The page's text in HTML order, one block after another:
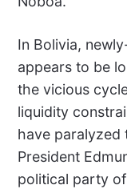
In Bolivia,
appears to be
the vicious
liquidity
have paralyzed
President
political party